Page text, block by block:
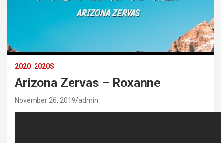
2020 2020S
Arizona Zervas – Roxanne
November 26, 2019 admin